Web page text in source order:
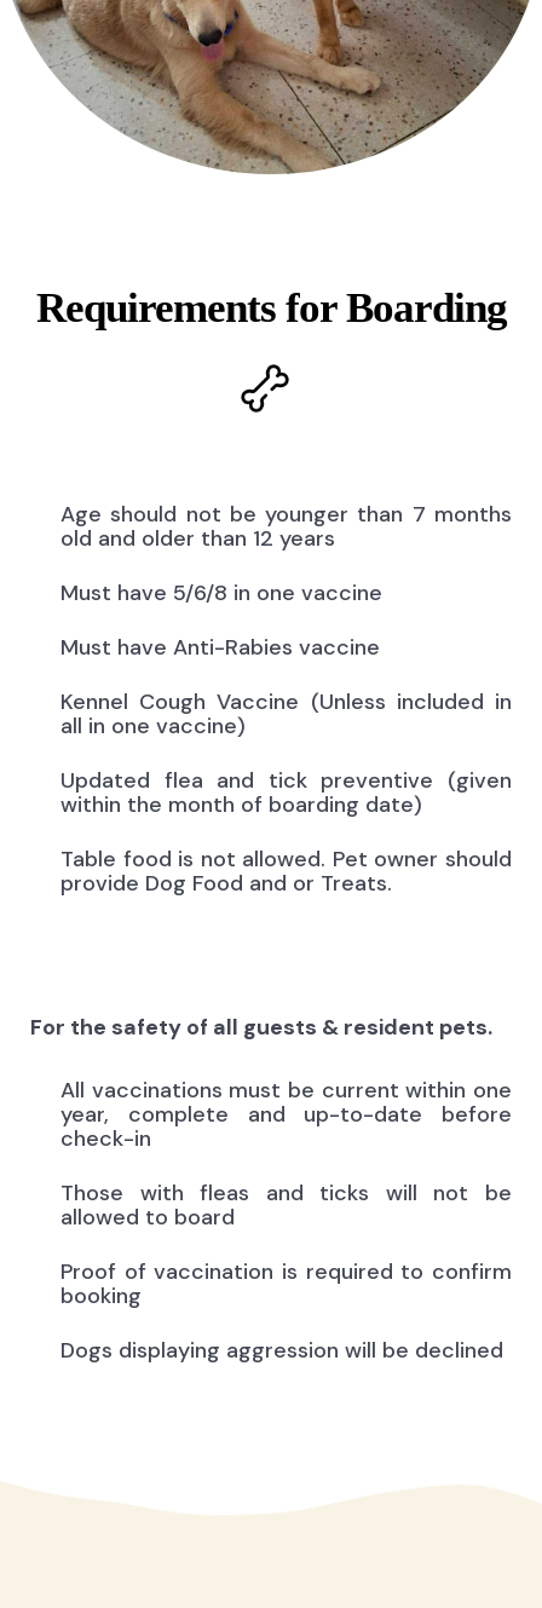
Requirements for Boarding
Age should not be younger than 7 months
old and older than 12 years
Must have 5/6/8 in one vaccine
Must have Anti-Rabies vaccine
Kennel Cough Vaccine (Unless included in
all in one vaccine)
Updated flea and tick preventive (given
within the month of boarding date)
Table food is not allowed. Pet owner should
provide Dog Food and or Treats.
For the safety of all guests & resident pets.
All vaccinations must be current within one
year, complete and up-to-date before
check-in
Those with fleas and ticks will not be
allowed to board
Proof of vaccination is required to confirm
booking
Dogs displaying aggression will be declined